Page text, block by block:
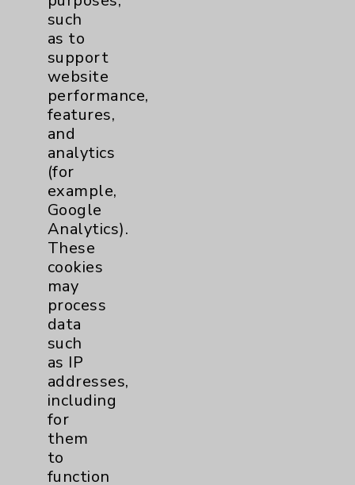
Employee & Provider Access
Financial Assistance
Help Paying Your Bill
Notice of Privacy Practices
Physician Payments Sunshine Act
Price Transparency
Key Contacts
Main Phone 760-340-3911
Patient Relations 760-674-3648
PatientRelations@EisenhowerHealth.org
Eisenhower Phonebook
such
as to
support
website
performance,
features,
and
analytics
(for
example,
Google
Analytics).
These
cookies
may
process
data
such
as IP
addresses,
including
for
them
to
function